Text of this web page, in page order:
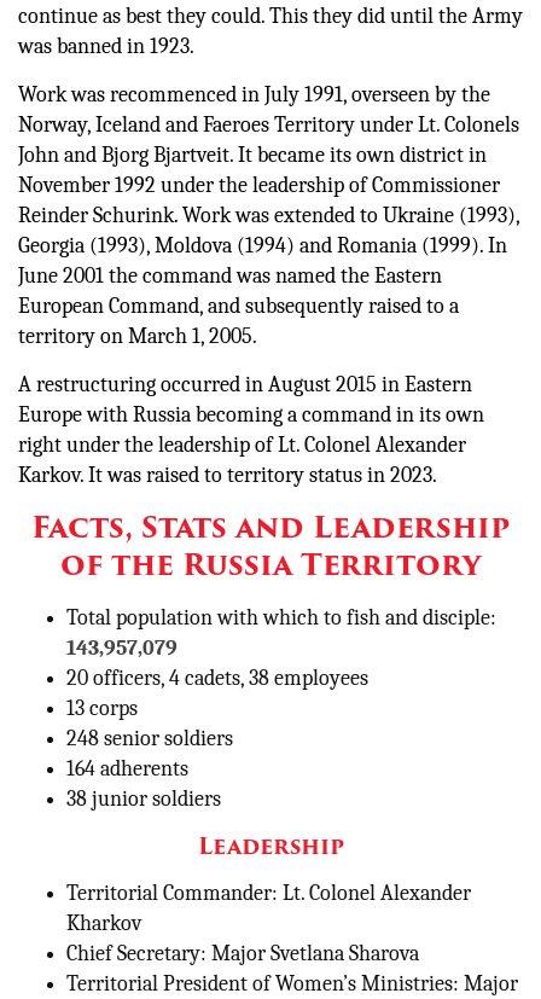
continue as best they could. This they did until the Army
was banned in 1923.
Work was recommenced in July 1991, overseen by the
Norway, Iceland and Faeroes Territory under Lt. Colonels
John and Bjorg Bjartveit. It became its own district in
November 1992 under the leadership of Commissioner
Reinder Schurink. Work was extended to Ukraine (1993),
Georgia (1993), Moldova (1994) and Romania (1999). In
June 2001 the command was named the Eastern
European Command, and subsequently raised to a
territory on March 1, 2005.
A restructuring occurred in August 2015 in Eastern
Europe with Russia becoming a command in its own
right under the leadership of Lt. Colonel Alexander
Karkov. It was raised to territory status in 2023.
Facts, Stats and Leadership
of the Russia Territory
Total population with which to fish and disciple:
143,957,079
20 officers, 4 cadets, 38 employees
13 corps
248 senior soldiers
164 adherents
38 junior soldiers
Leadership
Territorial Commander: Lt. Colonel Alexander
Kharkov
Chief Secretary: Major Svetlana Sharova
Territorial President of Women’s Ministries: Major